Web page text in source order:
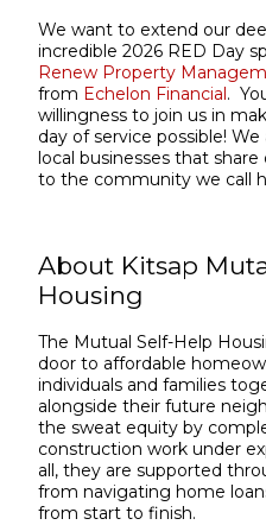
We want to extend our
incredible 2026 RED Day
Renew Property
from Echelon Financial.
willingness to join us in
day of service possible!
local businesses that
to the community we call
About Kitsap
Housing
The Mutual Self-Help
door to affordable
individuals and families
alongside their future
the sweat equity by
construction work under
all, they are supported
from navigating home
from start to finish.